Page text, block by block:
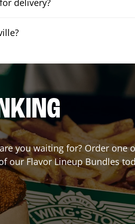
delivery?
you waiting for? Order one
our Flavor Lineup Bundles